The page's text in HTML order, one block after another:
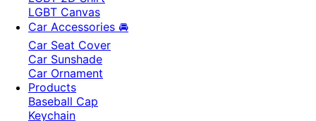
LGBT Canvas
Car Accessories 🚘
Car Seat Cover
Car Sunshade
Car Ornament
Products
Baseball Cap
Keychain